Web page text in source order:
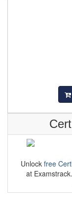
Unlock free
at